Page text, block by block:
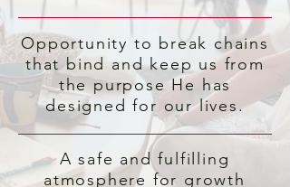
Opportunity to break chains
that bind and keep us from
the purpose He has
designed for our lives.
A safe and fulfilling
atmosphere for growth